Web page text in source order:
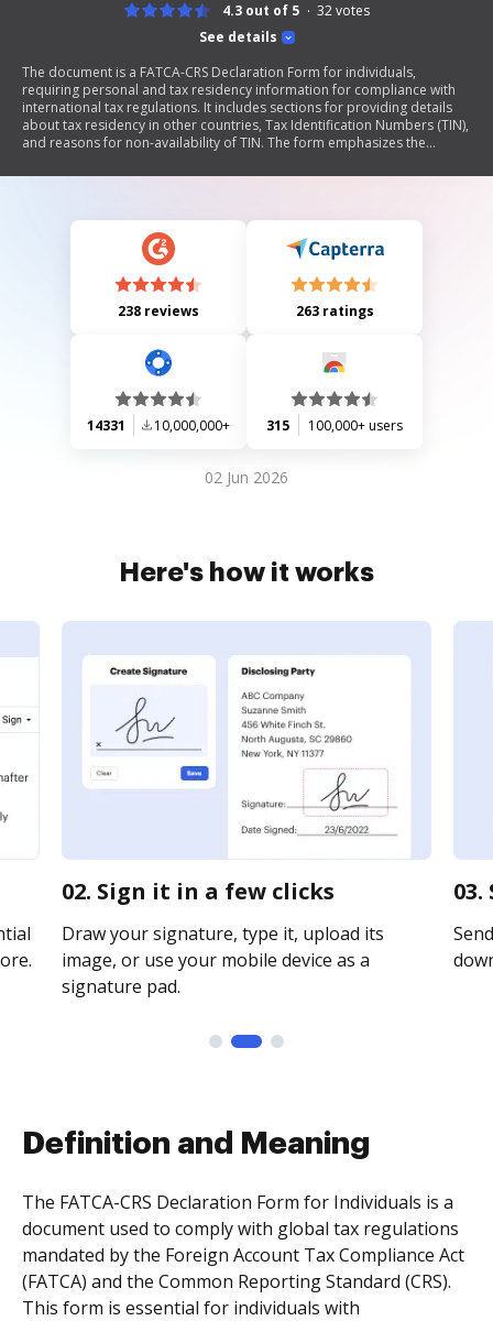
See details
4.3 out of 5 32votes
The document is a FATCA-CRS Declaration Form for individuals,
requiring personal and tax residency information for compliance with
international tax regulations. It includes sections for providing details
about tax residency in other countries, Tax Identification Numbers (TIN),
and reasons for non-availability of TIN. The form emphasizes the
responsibilities of the account holder regarding updates to their tax
238 reviews 263 ratings
14331 10,000,000+ 315 100,000+ users
02 Jun 2026
Here's how it works
02. Sign it in a few clicks
Draw your signature, type it, upload its
image, or use your mobile device as a
signature pad.
Definition and Meaning
The FATCA-CRS Declaration Form for Individuals is a
document used to comply with global tax regulations
mandated by the Foreign Account Tax Compliance Act
(FATCA) and the Common Reporting Standard (CRS).
This form is essential for individuals with